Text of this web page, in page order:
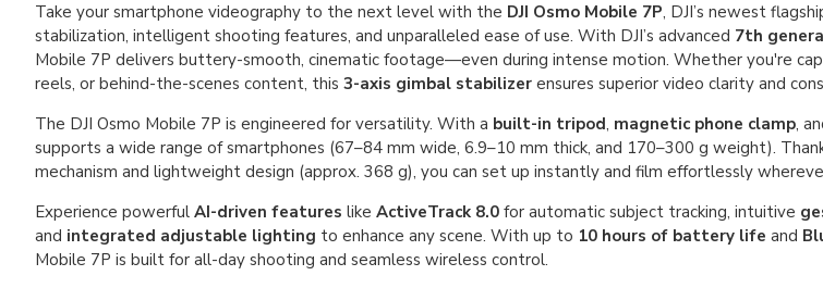
Take your smartphone videography to the next level with the DJI Osmo Mobile 7P, DJI’s newest
stabilization, intelligent shooting features, and unparalleled ease of use. With DJI’s advanced 7th
Mobile 7P delivers buttery-smooth, cinematic footage—even during intense motion. Whether you're
reels, or behind-the-scenes content, this 3-axis gimbal stabilizer ensures superior video clarity and
The DJI Osmo Mobile 7P is engineered for versatility. With a built-in tripod, magnetic phone clamp,
supports a wide range of smartphones (67–84 mm wide, 6.9–10 mm thick, and 170–300 g weight).
mechanism and lightweight design (approx. 368 g), you can set up instantly and film effortlessly
Experience powerful AI-driven features like ActiveTrack 8.0 for automatic subject tracking, intuitive
and integrated adjustable lighting to enhance any scene. With up to 10 hours of battery life and
Mobile 7P is built for all-day shooting and seamless wireless control.